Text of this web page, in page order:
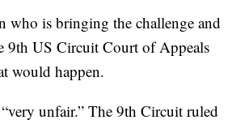
who is bringing the challenge and
9th US Circuit Court of Appeals
would happen.
unfair.” The 9th Circuit ruled